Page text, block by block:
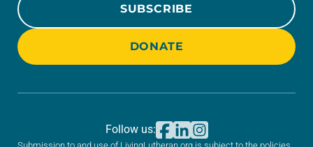
SUBSCRIBE
DONATE
Follow us: